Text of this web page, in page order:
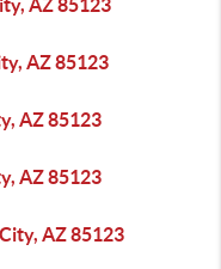
AZ 85123
AZ 85123
AZ 85123
AZ 85123
AZ 85123